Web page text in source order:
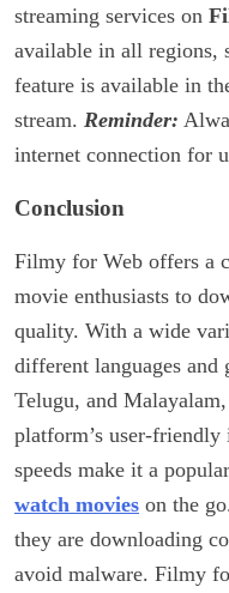
streaming services on
available in all regions,
feature is available in
stream. Reminder:
internet connection for
Conclusion
Filmy for Web offers a
movie enthusiasts to
quality. With a wide
different languages
Telugu, and
platform’s user-
speeds make it a
watch movies on the
they are downloading
avoid malware. Filmy